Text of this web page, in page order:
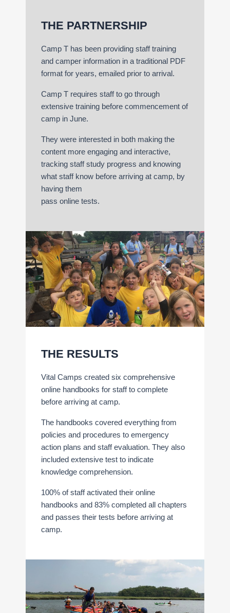
THE PARTNERSHIP
Camp T has been providing staff training
and camper information in a traditional PDF
format for years, emailed prior to arrival.
Camp T requires staff to go through
extensive training before commencement of
camp in June.
They were interested in both making the
content more engaging and interactive,
tracking staff study progress and knowing
what staff know before arriving at camp, by
having them
pass online tests.
THE RESULTS
Vital Camps created six comprehensive
online handbooks for staff to complete
before arriving at camp.
The handbooks covered everything from
policies and procedures to emergency
action plans and staff evaluation. They also
included extensive test to indicate
knowledge comprehension.
100% of staff activated their online
handbooks and 83% completed all chapters
and passes their tests before arriving at
camp.